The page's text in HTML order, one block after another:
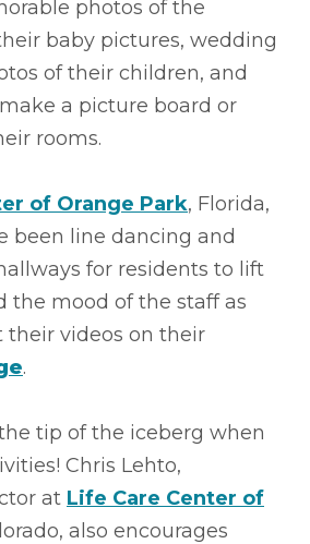
photos of the
baby pictures, wedding
of their children, and
a picture board or
rooms.
of Orange Park, Florida,
been line dancing and
for residents to lift
the mood of the staff as
their videos on their
.
tip of the iceberg when
Chris Lehto,
at Life Care Center of
also encourages